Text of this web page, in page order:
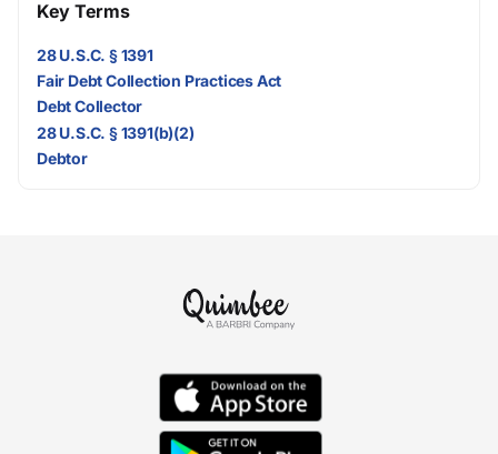
Key Terms
28 U.S.C. § 1391
Fair Debt Collection Practices Act
Debt Collector
28 U.S.C. § 1391(b)(2)
Debtor